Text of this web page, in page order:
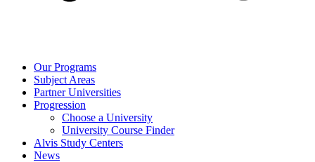
Our Programs
Subject Areas
Partner Universities
Progression
Choose a University
University Course Finder
Alvis Study Centers
News